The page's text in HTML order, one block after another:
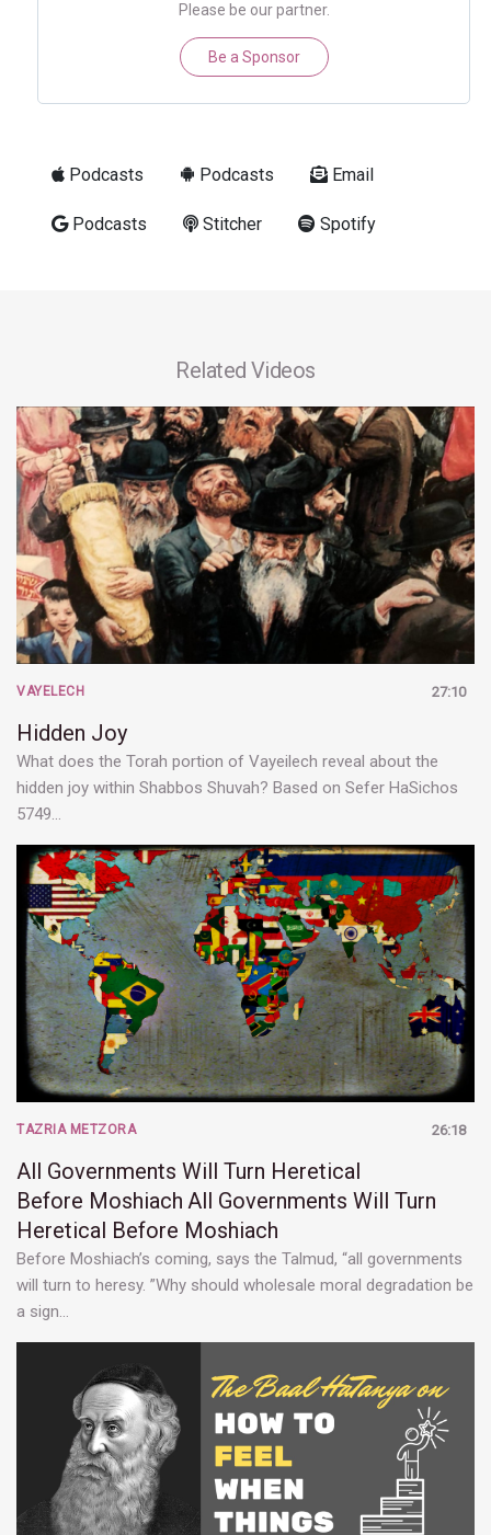
Please be our partner.
Be a Sponsor
Podcasts Podcasts Email
Podcasts Stitcher Spotify
Related Videos
27:10
VAYELECH
Hidden Joy
What does the Torah portion of Vayeilech reveal about the
hidden joy within Shabbos Shuvah? Based on Sefer HaSichos
5749…
26:18
TAZRIA METZORA
All Governments Will Turn Heretical
Before Moshiach All Governments Will Turn
Heretical Before Moshiach
Before Moshiach’s coming, says the Talmud, “all governments
will turn to heresy. ”Why should wholesale moral degradation be
a sign…